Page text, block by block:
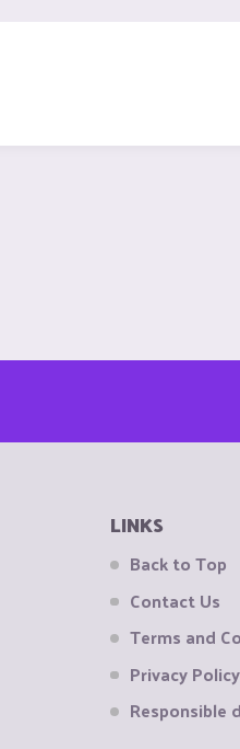
LINKS
Back to Top
Contact Us
Terms and
Privacy Policy
Responsible